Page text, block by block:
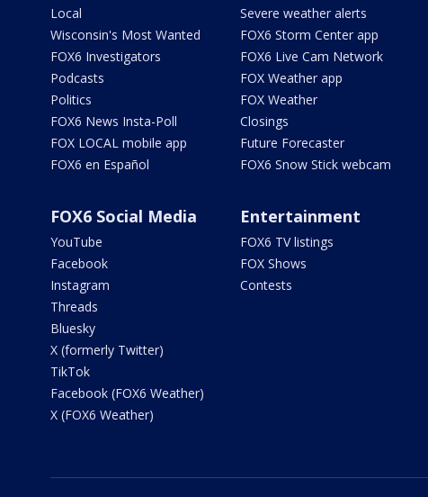
Local
Wisconsin's Most Wanted
FOX6 Investigators
Podcasts
Politics
FOX6 News Insta-Poll
FOX LOCAL mobile app
FOX6 en Español
Severe weather alerts
FOX6 Storm Center app
FOX6 Live Cam Network
FOX Weather app
FOX Weather
Closings
Future Forecaster
FOX6 Snow Stick webcam
FOX6 Social Media
YouTube
Facebook
Instagram
Threads
Bluesky
X (formerly Twitter)
TikTok
Facebook (FOX6 Weather)
X (FOX6 Weather)
Entertainment
FOX6 TV listings
FOX Shows
Contests